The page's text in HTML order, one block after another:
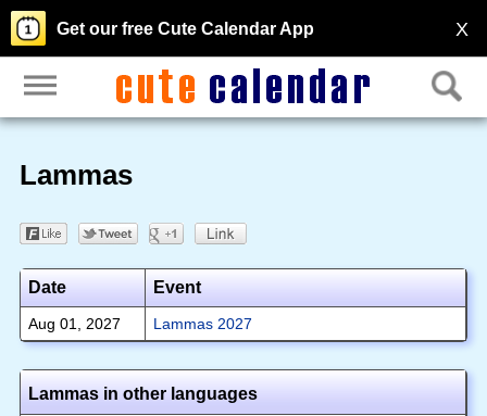
X
Get our free Cute Calendar App
Lammas
Date Event
Aug 01, 2027 Lammas 2027
Lammas in other languages